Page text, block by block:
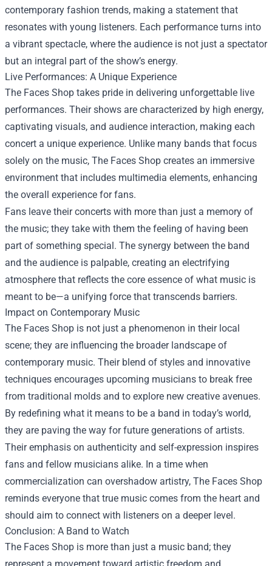
contemporary fashion trends, making a statement that
resonates with young listeners. Each performance turns into
a vibrant spectacle, where the audience is not just a spectator
but an integral part of the show’s energy.
Live Performances: A Unique Experience
The Faces Shop takes pride in delivering unforgettable live
performances. Their shows are characterized by high energy,
captivating visuals, and audience interaction, making each
concert a unique experience. Unlike many bands that focus
solely on the music, The Faces Shop creates an immersive
environment that includes multimedia elements, enhancing
the overall experience for fans.
Fans leave their concerts with more than just a memory of
the music; they take with them the feeling of having been
part of something special. The synergy between the band
and the audience is palpable, creating an electrifying
atmosphere that reflects the core essence of what music is
meant to be—a unifying force that transcends barriers.
Impact on Contemporary Music
The Faces Shop is not just a phenomenon in their local
scene; they are influencing the broader landscape of
contemporary music. Their blend of styles and innovative
techniques encourages upcoming musicians to break free
from traditional molds and to explore new creative avenues.
By redefining what it means to be a band in today’s world,
they are paving the way for future generations of artists.
Their emphasis on authenticity and self-expression inspires
fans and fellow musicians alike. In a time when
commercialization can overshadow artistry, The Faces Shop
reminds everyone that true music comes from the heart and
should aim to connect with listeners on a deeper level.
Conclusion: A Band to Watch
The Faces Shop is more than just a music band; they